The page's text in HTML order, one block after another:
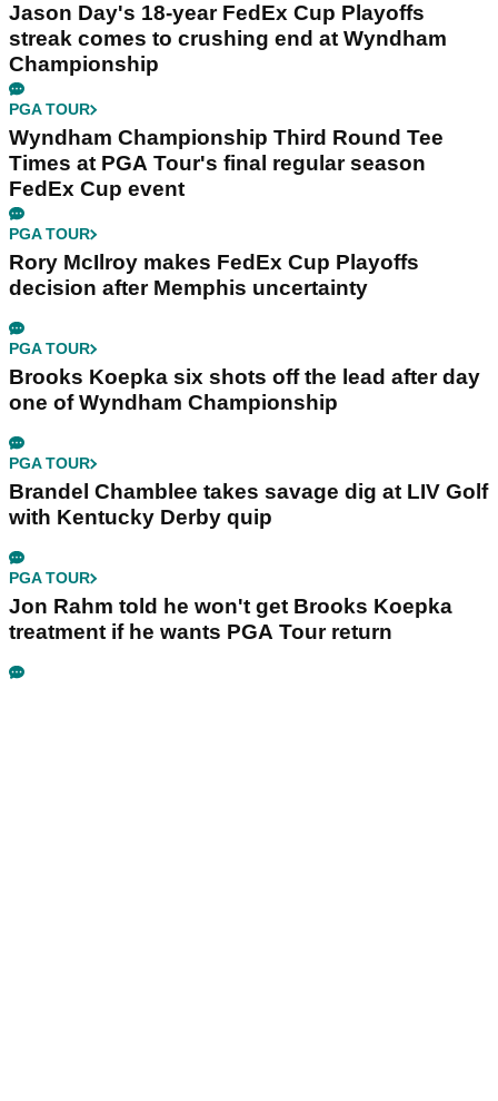
Jason Day's 18-year FedEx Cup Playoffs
streak comes to crushing end at Wyndham
Championship
PGA TOUR
Wyndham Championship Third Round Tee
Times at PGA Tour's final regular season
FedEx Cup event
PGA TOUR
Rory McIlroy makes FedEx Cup Playoffs
decision after Memphis uncertainty
PGA TOUR
Brooks Koepka six shots off the lead after day
one of Wyndham Championship
PGA TOUR
Brandel Chamblee takes savage dig at LIV Golf
with Kentucky Derby quip
PGA TOUR
Jon Rahm told he won't get Brooks Koepka
treatment if he wants PGA Tour return